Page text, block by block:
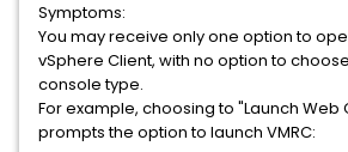
Symptoms:
You may receive only one option to
vSphere Client, with no option to
console type.
For example, choosing to "Launch Web
prompts the option to launch VMRC: